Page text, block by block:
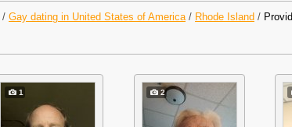
/ Gay dating in United States of America / Rhode Island /
1 2